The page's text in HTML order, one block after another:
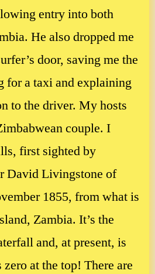
entry into both
He also dropped me
door, saving me the
for a taxi and explaining
to the driver. My hosts
couple. I
first sighted by
David Livingstone of
1855, from what is
Zambia. It’s the
and, at present, is
at the top! There are